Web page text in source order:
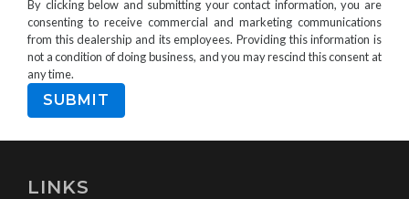
By clicking below and submitting your contact information, you are
consenting to receive commercial and marketing communications
from this dealership and its employees. Providing this information is
not a condition of doing business, and you may rescind this consent at
any time.
LINKS